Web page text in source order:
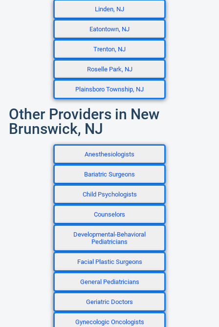
Linden, NJ
Eatontown, NJ
Trenton, NJ
Roselle Park, NJ
Plainsboro Township, NJ
Other Providers in New
Brunswick, NJ
Anesthesiologists
Bariatric Surgeons
Child Psychologists
Counselors
Developmental-Behavioral
Pediatricians
Facial Plastic Surgeons
General Pediatricians
Geriatric Doctors
Gynecologic Oncologists